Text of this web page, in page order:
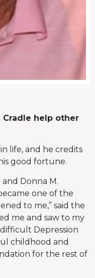
help other
life, and he credits
good fortune.
and Donna M.
one of the
to me,” said the
me and saw to my
Depression
childhood and
for the rest of